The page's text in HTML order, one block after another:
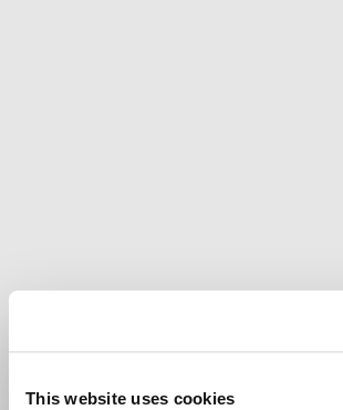
This website uses cookies